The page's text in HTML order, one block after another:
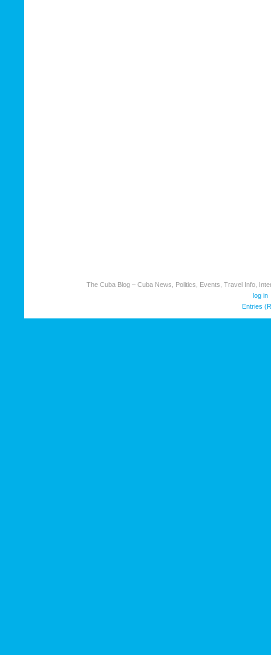
The Cuba Blog – Cuba News, Politics, Events, Travel Info,
log in
Entries